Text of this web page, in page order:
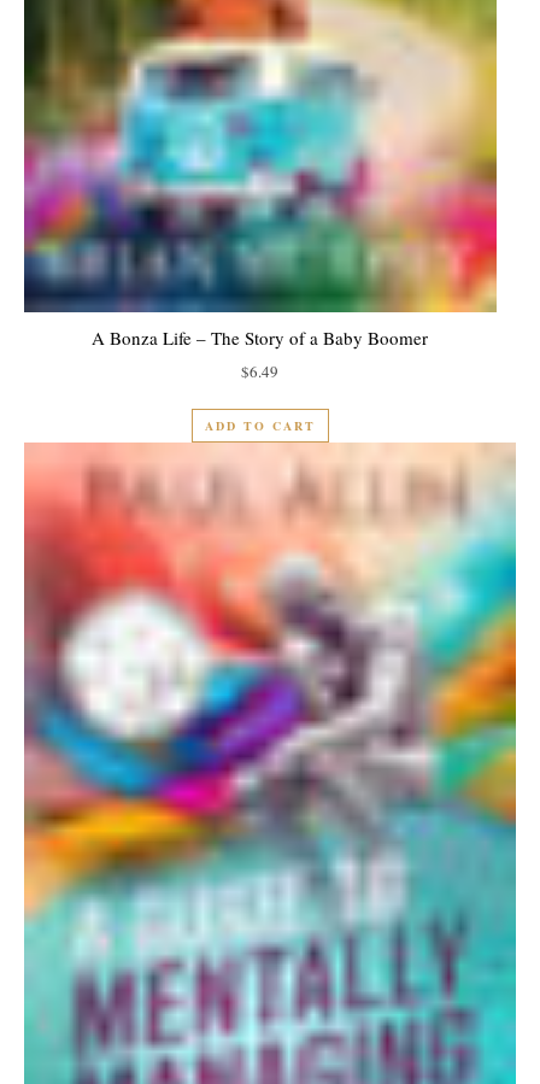
A Bonza Life – The Story of a Baby Boomer
$6.49
ADD TO CART